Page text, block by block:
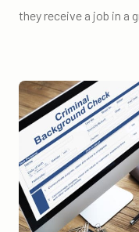
they receive a job in a